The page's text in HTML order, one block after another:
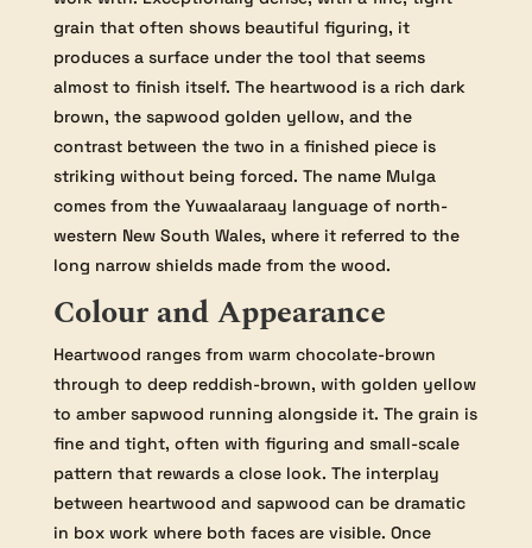
grain that often shows beautiful figuring, it
produces a surface under the tool that seems
almost to finish itself. The heartwood is a rich dark
brown, the sapwood golden yellow, and the
contrast between the two in a finished piece is
striking without being forced. The name Mulga
comes from the Yuwaalaraay language of north-
western New South Wales, where it referred to the
long narrow shields made from the wood.
Colour and Appearance
Heartwood ranges from warm chocolate-brown
through to deep reddish-brown, with golden yellow
to amber sapwood running alongside it. The grain is
fine and tight, often with figuring and small-scale
pattern that rewards a close look. The interplay
between heartwood and sapwood can be dramatic
in box work where both faces are visible. Once